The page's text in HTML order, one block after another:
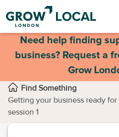
Need help finding
business? Request a
Grow
Find Something
Getting your business ready
session 1